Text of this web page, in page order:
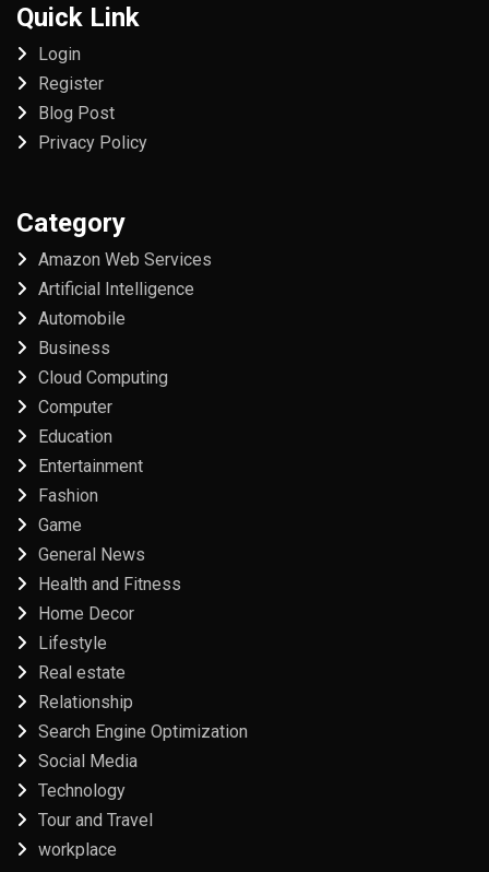
Quick Link
Login
Register
Blog Post
Privacy Policy
Category
Amazon Web Services
Artificial Intelligence
Automobile
Business
Cloud Computing
Computer
Education
Entertainment
Fashion
Game
General News
Health and Fitness
Home Decor
Lifestyle
Real estate
Relationship
Search Engine Optimization
Social Media
Technology
Tour and Travel
workplace